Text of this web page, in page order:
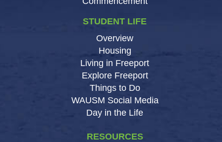
STUDENT LIFE
Overview
Housing
Living in Freeport
Explore Freeport
Things to Do
WAUSM Social Media
Day in the Life
RESOURCES